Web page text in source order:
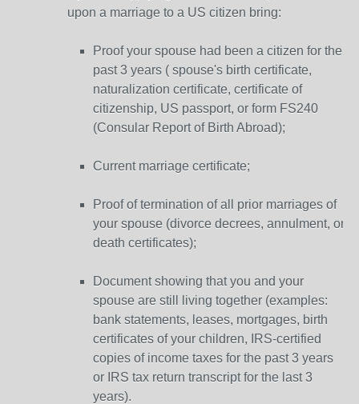
upon a marriage to a US citizen bring:
Proof your spouse had been a citizen for the
past 3 years ( spouse's birth certificate,
naturalization certificate, certificate of
citizenship, US passport, or form FS240
(Consular Report of Birth Abroad);
Current marriage certificate;
Proof of termination of all prior marriages of
your spouse (divorce decrees, annulment, or
death certificates);
Document showing that you and your
spouse are still living together (examples:
bank statements, leases, mortgages, birth
certificates of your children, IRS-certified
copies of income taxes for the past 3 years
or IRS tax return transcript for the last 3
years).